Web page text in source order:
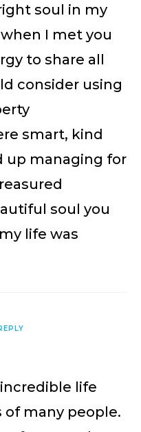
soul in my
I met you
to share all
consider using
smart, kind
up managing for
soul you
life was
life
many people.